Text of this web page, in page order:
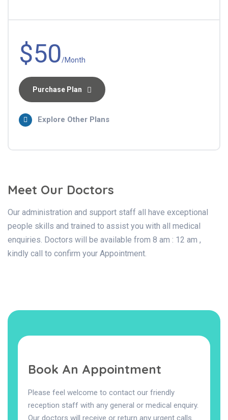
$50/Month
Purchase Plan
Explore Other Plans
Meet Our Doctors
Our administration and support staff all have exceptional
people skills and trained to assist you with all medical
enquiries. Doctors will be available from 8 am : 12 am ,
kindly call to confirm your Appointment.
Book An Appointment
Please feel welcome to contact our friendly
reception staff with any general or medical enquiry.
Our doctors will receive or return any urgent calls.